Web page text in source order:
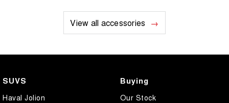
View all accessories
SUVS
Haval Jolion
Buying
Our Stock